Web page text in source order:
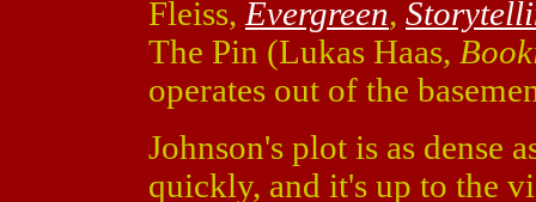
Fleiss, Evergreen,
The Pin (Lukas Haas,
operates out of the
Johnson's plot is as dense
quickly, and it's up to the